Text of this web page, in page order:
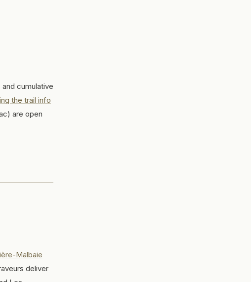
cumulative
the trail info
are open
Malbaie
deliver